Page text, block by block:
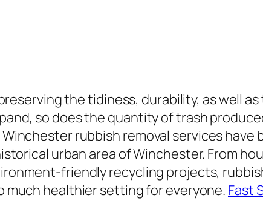
the tidiness, durability, as well
so does the quantity of trash
rubbish removal services have
urban area of Winchester. From
friendly recycling projects,
much healthier setting for everyone. Fast